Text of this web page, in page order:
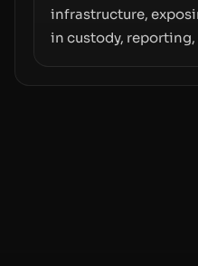
infrastructure,
in custody,